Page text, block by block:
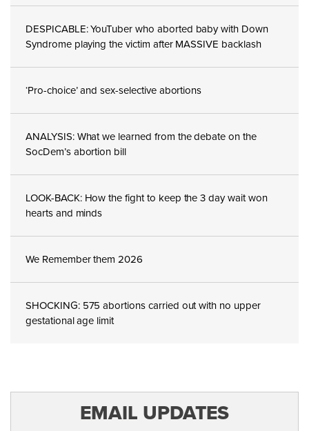
DESPICABLE: YouTuber who aborted baby with Down
Syndrome playing the victim after MASSIVE backlash
‘Pro-choice’ and sex-selective abortions
ANALYSIS: What we learned from the debate on the
SocDem’s abortion bill
LOOK-BACK: How the fight to keep the 3 day wait won
hearts and minds
We Remember them 2026
SHOCKING: 575 abortions carried out with no upper
gestational age limit
EMAIL UPDATES